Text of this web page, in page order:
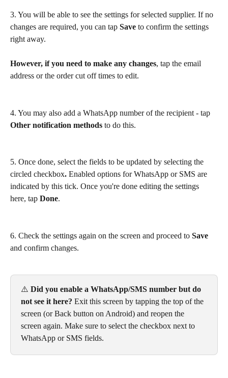
3. You will be able to see the settings for selected supplier. If no
changes are required, you can tap Save to confirm the settings
right away.
However, if you need to make any changes, tap the email
address or the order cut off times to edit.
4. You may also add a WhatsApp number of the recipient - tap
Other notification methods to do this.
5. Once done, select the fields to be updated by selecting the
circled checkbox. Enabled options for WhatsApp or SMS are
indicated by this tick. Once you're done editing the settings
here, tap Done.
6. Check the settings again on the screen and proceed to Save
and confirm changes.
⚠️ Did you enable a WhatsApp/SMS number but do
not see it here? Exit this screen by tapping the top of the
screen (or Back button on Android) and reopen the
screen again. Make sure to select the checkbox next to
WhatsApp or SMS fields.